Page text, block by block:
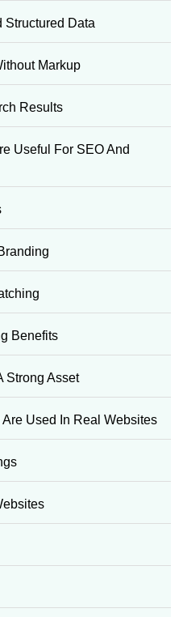
Structured Data
Markup
Results
Useful For SEO And
Benefits
Strong Asset
Used In Real Websites